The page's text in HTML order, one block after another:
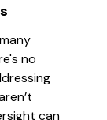
no
can